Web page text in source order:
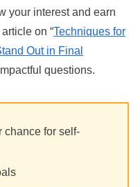
your interest and earn
on “Techniques for
Out in Final
questions.
chance for self-